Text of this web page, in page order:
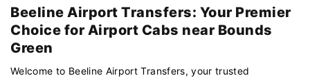
Beeline Airport Transfers: Your Premier
Choice for Airport Cabs near Bounds
Green
Welcome to Beeline Airport Transfers, your trusted